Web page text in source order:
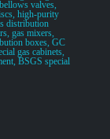
valves,
high-purity
distribution
gas mixers,
boxes, GC
gas cabinets,
BSGS special